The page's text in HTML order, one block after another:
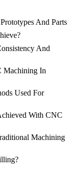
And Parts
And
Machining In
Used For
With CNC
Machining